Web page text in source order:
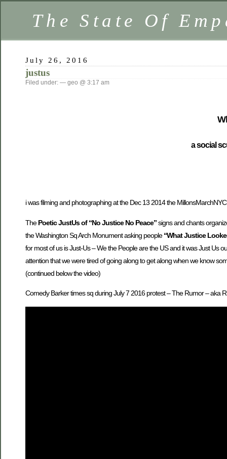
The State Of
July 26, 2016
justus
Filed under: — geo @ 3:17 am
a social
i was filming and photographing at the Dec 13 2014 the
ThePoetic JustUs of “No Justice No Peace”signs and chants
the Washington Sq Arch Monument asking people“What Justice
for most of us is Just-Us – We the People are the US and it was Just Us
attention that we were tired of going along to get along when we know
(continued below the video)
Comedy Barker times sq during July 7 2016 protest – The Rumor – aka